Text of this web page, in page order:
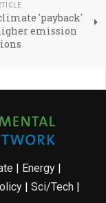
'payback'
emission
Energy
| Sci/Tech|